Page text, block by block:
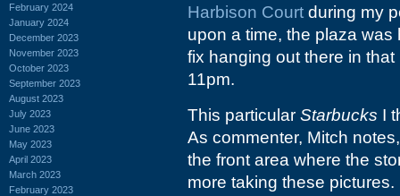
February 2024
January 2024
December 2023
November 2023
October 2023
September 2023
August 2023
July 2023
June 2023
May 2023
April 2023
March 2023
February 2023
Harbison Court during my
upon a time, the plaza
fix hanging out there in
11pm.
This particular Starbucks I
As commenter, Mitch
the front area where the
more taking these pictures.